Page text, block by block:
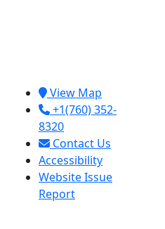
View Map
+1(760) 352-
8320
Contact Us
Accessibility
Website Issue
Report